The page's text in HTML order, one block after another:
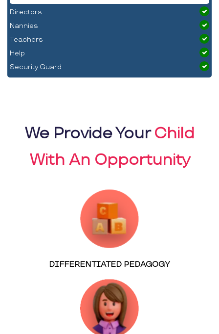
Directors
Nannies
Teachers
Help
Security Guard
We Provide YourChild
With An Opportunity
DIFFERENTIATED PEDAGOGY